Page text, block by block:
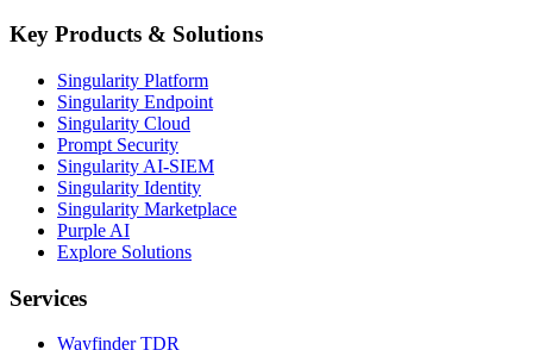
Key Products & Solutions
Singularity Platform
Singularity Endpoint
Singularity Cloud
Prompt Security
Singularity AI-SIEM
Singularity Identity
Singularity Marketplace
Purple AI
Explore Solutions
Services
Wayfinder TDR